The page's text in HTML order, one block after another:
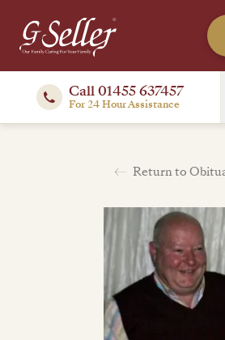
Call 01455 637457
For 24 Hour Assistance
Return to